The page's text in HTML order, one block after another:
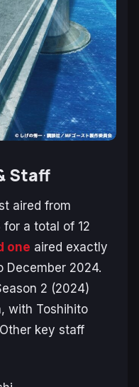
Staff
aired from
a total of 12
one aired exactly
December 2024.
2 (2024)
with Toshihito
key staff